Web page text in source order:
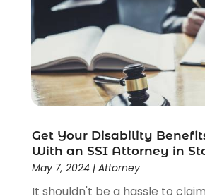
Workers Compensation
Wrongful Death Lawyer(1)
Get Your Disability
With an SSI Attorney in
May 7, 2024| Attorney
It shouldn't be a hassle to